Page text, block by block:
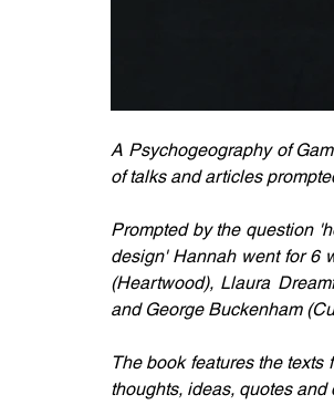
A Psychogeography of
of talks and articles
Prompted by the question
design' Hannah went for 6
(Heartwood), Llaura
and George Buckenham
The book features the
thoughts, ideas, quotes and